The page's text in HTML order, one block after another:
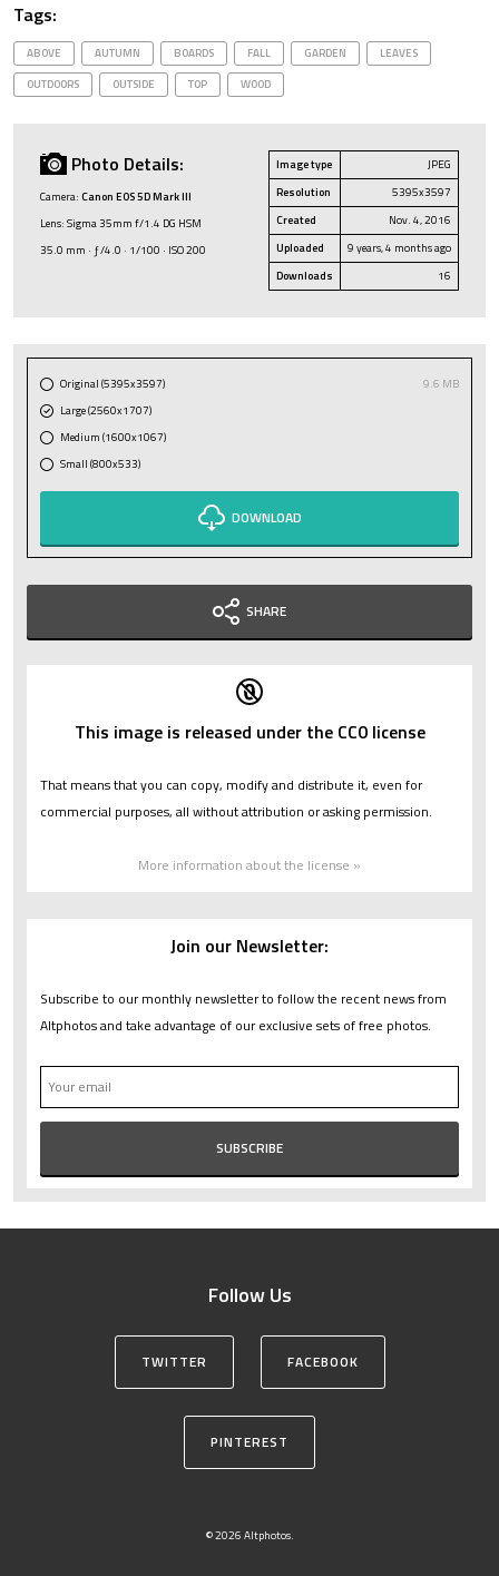
Tags:
ABOVE AUTUMN BOARDS FALL GARDEN
LEAVES
OUTDOORS
OUTSIDE TOP WOOD
Photo Details:
Camera: Canon EOS 5D Mark III
Lens: Sigma 35mm f/1.4 DG HSM
35.0 mm · ƒ/4.0 · 1/100 · ISO 200
Image type
JPEG
Resolution
5395x3597
Created
Nov. 4, 2016
Uploaded
9 years, 4 months ago
Downloads
16
Original (5395x3597)
9.6 MB
Large (2560x1707)
Medium (1600x1067)
Small (800x533)
DOWNLOAD
SHARE
This image is released under the CC0 license
That means that you can copy, modify and distribute it, even for
commercial purposes, all without attribution or asking permission.
More information about the license »
Join our Newsletter:
Subscribe to our monthly newsletter to follow the recent news from
Altphotos and take advantage of our exclusive sets of free photos.
Follow Us
TWITTER FACEBOOK
PINTEREST
© 2026 Altphotos.